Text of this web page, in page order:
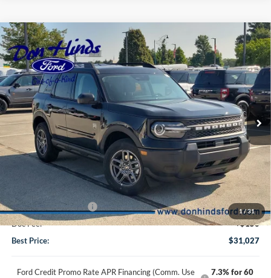
1/31
2026Ford Bronco Sport Big Bend
VIN:3FMCR9BNXTRE94013Stock:NTA7256Model:R9B
In Transit Ext.
Window Sticker
$2,963
DISCOUNT
$31,027
BEST PRICE
Less
MSRP
$33,840
Dealer Discount:
-$713
$33,127
Retail Customer Cash
-$2,250
Doc Fee:
+$150
Best Price:
$31,027
Ford Credit Promo Rate APR Financing (Comm. Use
7.3% for 60
Compare Vehicle